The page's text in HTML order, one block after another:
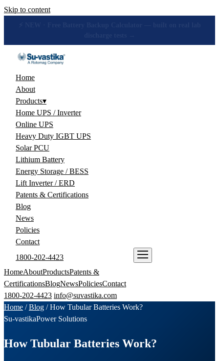
Skip to content
Home
About
Products▾
Home UPS / Inverter
Online UPS
Heavy Duty IGBT UPS
Solar PCU
Lithium Battery
Energy Storage / BESS
Lift Inverter / ERD
Patents & Certifications
Blog
News
Policies
Contact
1800-202-4423
HomeAboutProductsPatents &
CertificationsBlogNewsPoliciesContact
1800-202-4423 info@suvastika.com
Home /Blog /How Tubular Batteries Work?
Su-vastikaPower Solutions
How Tubular Batteries Work?